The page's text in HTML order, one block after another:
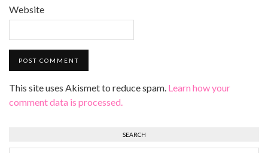
Website
This site uses Akismet to reduce spam. Learn how your
comment data is processed.
SEARCH